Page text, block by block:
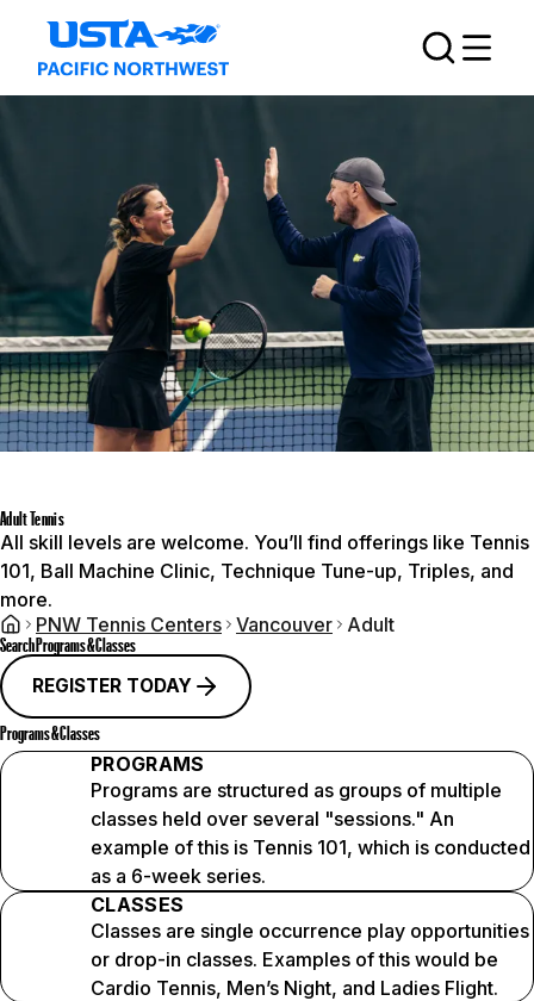
Adult Tennis
All skill levels are welcome. You’ll find offerings like Tennis
101, Ball Machine Clinic, Technique Tune-up, Triples, and
more.
PNW Tennis Centers Vancouver Adult
Search Programs & Classes
REGISTER TODAY
Programs & Classes
PROGRAMS
Programs are structured as groups of multiple
classes held over several "sessions." An
example of this is Tennis 101, which is conducted
as a 6-week series.
CLASSES
Classes are single occurrence play opportunities
or drop-in classes. Examples of this would be
Cardio Tennis, Men’s Night, and Ladies Flight.